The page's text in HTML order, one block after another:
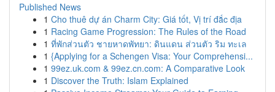
Published News
1 Cho thuê dự án Charm City: Giá tốt, Vị trí đắc địa
1 Racing Game Progression: The Rules of the Road
1 ที่พักส่วนตัว ชายหาดพัทยา: ดินแดน ส่วนตัว ริม ทะเล
1 {Applying for a Schengen Visa: Your Comprehensi...
1 99ez.uk.com & 99ez.cn.com: A Comparative Look
1 Discover the Truth: Islam Explained